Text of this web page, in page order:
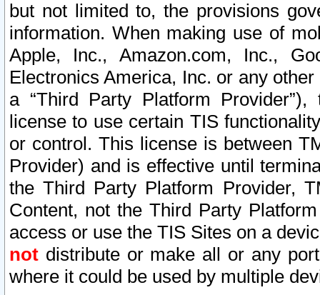
but not limited to, the provisions
information. When making use of
Apple, Inc., Amazon.com, Inc.,
Electronics America, Inc. or any
a “Third Party Platform
license to use certain TIS
or control. This license is between
Provider) and is effective until
the Third Party Platform Provider,
Content, not the Third Party
access or use the TIS Sites on a
not distribute or make all or any
where it could be used by multiple